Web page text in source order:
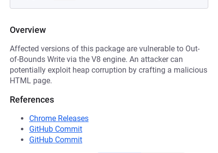
Overview
Affected versions of this package are vulnerable to Out-
of-Bounds Write via the V8 engine. An attacker can
potentially exploit heap corruption by crafting a malicious
HTML page.
References
Chrome Releases
GitHub Commit
GitHub Commit